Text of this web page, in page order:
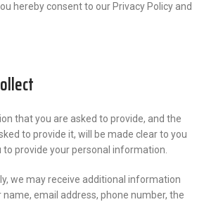
hereby consent to our Privacy Policy and
that you are asked to provide, and the
to provide it, will be made clear to you
provide your personal information.
we may receive additional information
name, email address, phone number, the